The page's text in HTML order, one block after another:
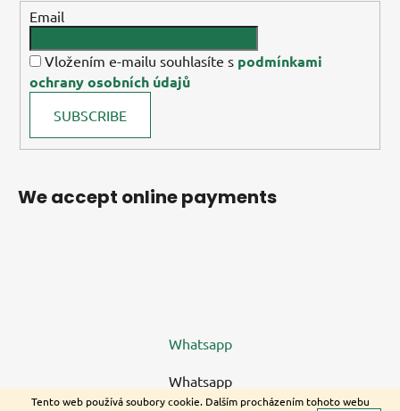
Tento web používá soubory cookie. Dalším procházením tohoto webu
Email
Vložením e-mailu souhlasíte s podmínkami
ochrany osobních údajů
SUBSCRIBE
We accept online payments
Whatsapp
Whatsapp